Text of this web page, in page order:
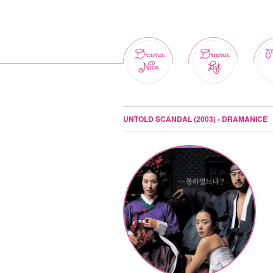
Drama
Nice
Drama
List
UNTOLD SCANDAL (2003) - DRAMANICE